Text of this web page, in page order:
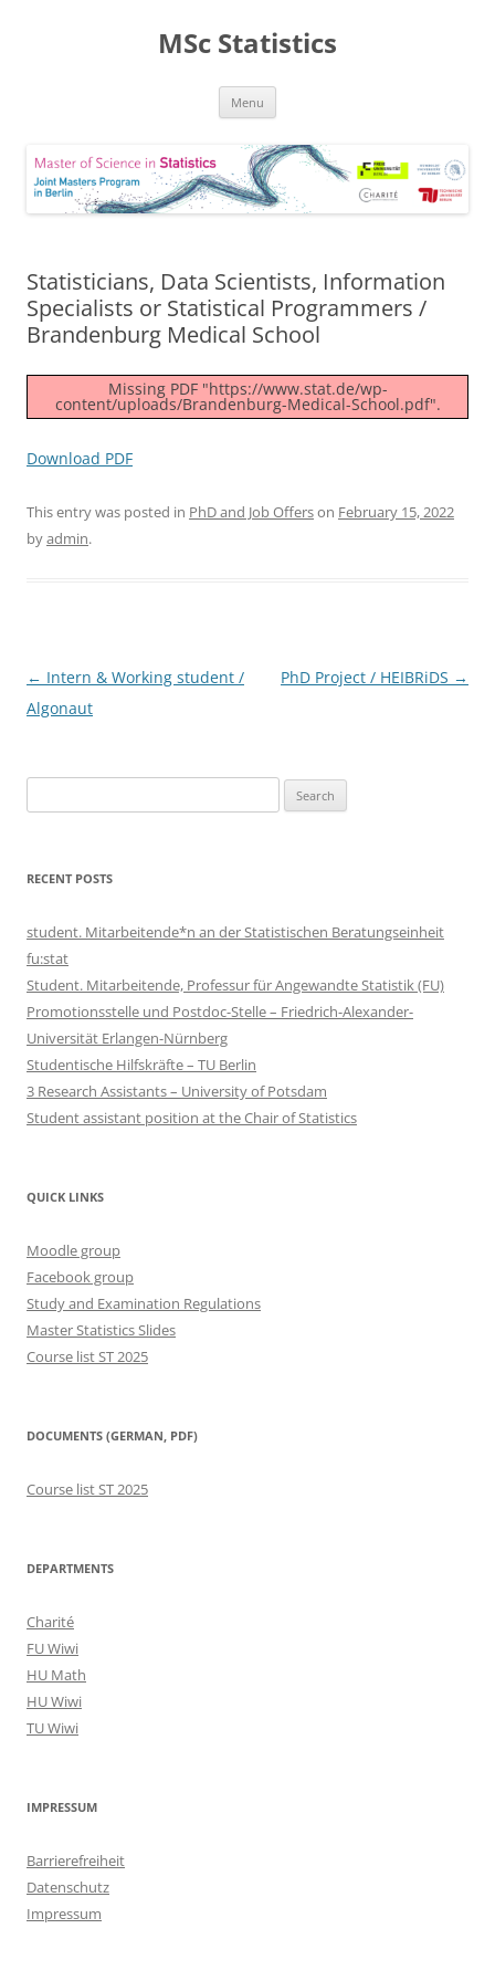
MSc Statistics
Menu
Statisticians, Data Scientists, Information
Specialists or Statistical Programmers /
Brandenburg Medical School
Missing PDF "https://www.stat.de/wp-
content/uploads/Brandenburg-Medical-School.pdf".
Download PDF
This entry was posted in PhD and Job Offerson February 15, 2022
byadmin.
Post
navigation
← Intern & Working student /
Algonaut
PhD Project / HEIBRiDS →
for:
RECENT POSTS
student. Mitarbeitende*n an der Statistischen Beratungseinheit
fu:stat
Student. Mitarbeitende, Professur für Angewandte Statistik (FU)
Promotionsstelle und Postdoc-Stelle – Friedrich-Alexander-
Universität Erlangen-Nürnberg
Studentische Hilfskräfte – TU Berlin
3 Research Assistants – University of Potsdam
Student assistant position at the Chair of Statistics
QUICK LINKS
Moodle group
Facebook group
Study and Examination Regulations
Master Statistics Slides
Course list ST 2025
DOCUMENTS (GERMAN, PDF)
Course list ST 2025
DEPARTMENTS
Charité
FU Wiwi
HU Math
HU Wiwi
TU Wiwi
IMPRESSUM
Barrierefreiheit
Datenschutz
Impressum